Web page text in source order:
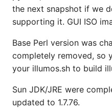
the next snapshot if we
supporting it. GUI ISO
Base Perl version was
completely removed, so
your illumos.sh to build
Sun JDK/JRE were
updated to 1.7.76.